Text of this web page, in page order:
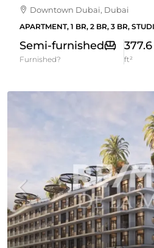
Downtown Dubai, Dubai
APARTMENT, 1 BR, 2 BR, 3 BR,
Semi-furnished
Furnished? ft²